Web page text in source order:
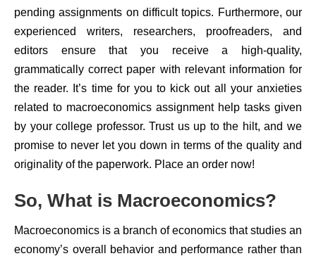
pending assignments on difficult topics. Furthermore, our
experienced writers, researchers, proofreaders, and
editors ensure that you receive a high-quality,
grammatically correct paper with relevant information for
the reader. It’s time for you to kick out all your anxieties
related to macroeconomics assignment help tasks given
by your college professor. Trust us up to the hilt, and we
promise to never let you down in terms of the quality and
originality of the paperwork. Place an order now!
So, What is Macroeconomics?
Macroeconomics is a branch of economics that studies an
economy’s overall behavior and performance rather than